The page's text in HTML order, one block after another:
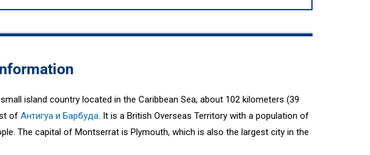
island country located in the Caribbean Sea, about 102 kilometers (39
ofАнтигуа и Барбуда. It is a British Overseas Territory with a population of
The capital of Montserrat is Plymouth, which is also the largest city in the